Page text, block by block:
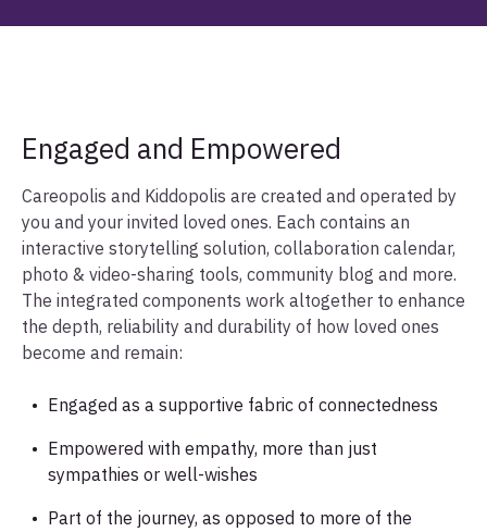
Engaged and Empowered
Careopolis and Kiddopolis are created and operated by
you and your invited loved ones. Each contains an
interactive storytelling solution, collaboration calendar,
photo & video-sharing tools, community blog and more.
The integrated components work altogether to enhance
the depth, reliability and durability of how loved ones
become and remain:
Engaged as a supportive fabric of connectedness
Empowered with empathy, more than just
sympathies or well-wishes
Part of the journey, as opposed to more of the